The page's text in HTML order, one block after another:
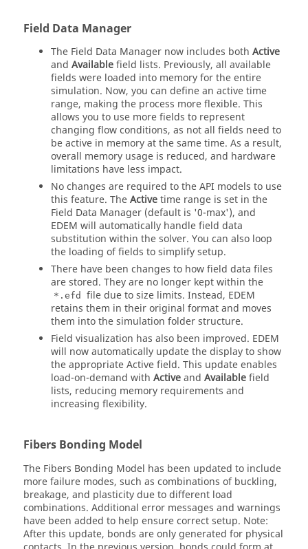
Field Data Manager
The Field Data Manager now includes both Active
and Availablefield lists. Previously, all available
fields were loaded into memory for the entire
simulation. Now, you can define an active time
range, making the process more flexible. This
allows you to use more fields to represent
changing flow conditions, as not all fields need to
be active in memory at the same time. As a result,
overall memory usage is reduced, and hardware
limitations have less impact.
No changes are required to the API models to use
this feature. TheActivetime range is set in the
Field Data Manager (default is '0-max'), and
EDEM will automatically handle field data
substitution within the solver. You can also loop
the loading of fields to simplify setup.
There have been changes to how field data files
are stored. They are no longer kept within the
*.efd file due to size limits. Instead, EDEM
retains them in their original format and moves
them into the simulation folder structure.
Field visualization has also been improved. EDEM
will now automatically update the display to show
the appropriate Active field. This update enables
load-on-demand with Activeand Availablefield
lists, reducing memory requirements and
increasing flexibility.
Fibers Bonding Model
The Fibers Bonding Model has been updated to include
more failure modes, such as combinations of buckling,
breakage, and plasticity due to different load
combinations. Additional error messages and warnings
have been added to help ensure correct setup. Note:
After this update, bonds are only generated for physical